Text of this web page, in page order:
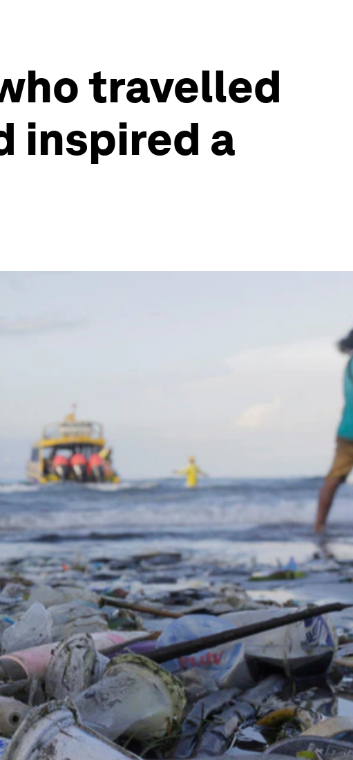
travelled
inspired a